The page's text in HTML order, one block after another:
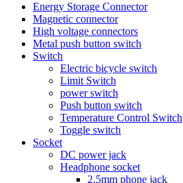
Energy Storage Connector
Magnetic connector
High voltage connectors
Metal push button switch
Switch
Electric bicycle switch
Limit Switch
power switch
Push button switch
Temperature Control Switch
Toggle switch
Socket
DC power jack
Headphone socket
2.5mm phone jack